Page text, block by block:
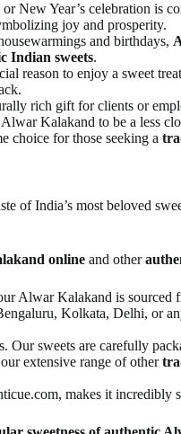
New Year’s celebration is
joy and prosperity.
and birthdays,
Indian sweets.
reason to enjoy a sweet
rich gift for clients or
Kalakand to be a less
choice for those seeking a
of India’s most beloved
online and other
Alwar Kalakand is sourced
Kolkata, Delhi, or
Our sweets are carefully
extensive range of other
makes it